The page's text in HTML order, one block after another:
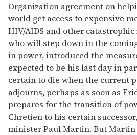
Organization agreement on
world get access to expensive
HIV/AIDS and other
who will step down in the
in power, introduced the
expected to be his last day in
certain to die when the current
adjourns, perhaps as soon as
prepares for the transition of
Chretien to his certain
minister Paul Martin. But Martin